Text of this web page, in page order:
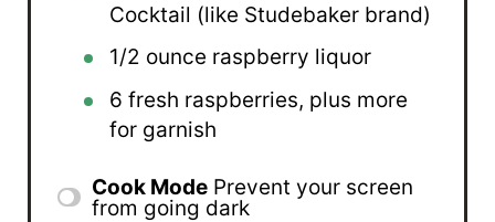
Cocktail (like Studebaker brand)
1/2 ounce raspberry liquor
6 fresh raspberries, plus more
for garnish
Cook Mode Prevent your screen
from going dark